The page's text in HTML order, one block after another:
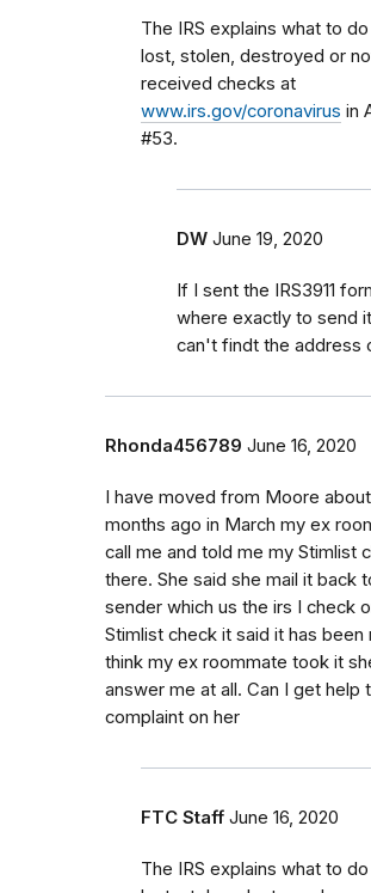
The IRS explains what to
lost, stolen, destroyed or
received checks at
www.irs.gov/coronavirus in
#53.
DW June 19, 2020
If I sent the IRS3911
where exactly to send
can't findt the address
Rhonda456789 June 16, 2020
I have moved from Moore
months ago in March my ex
call me and told me my Stimlist
there. She said she mail it back
sender which us the irs I check
Stimlist check it said it has been
think my ex roommate took it
answer me at all. Can I get help
complaint on her
FTC Staff June 16, 2020
The IRS explains what to